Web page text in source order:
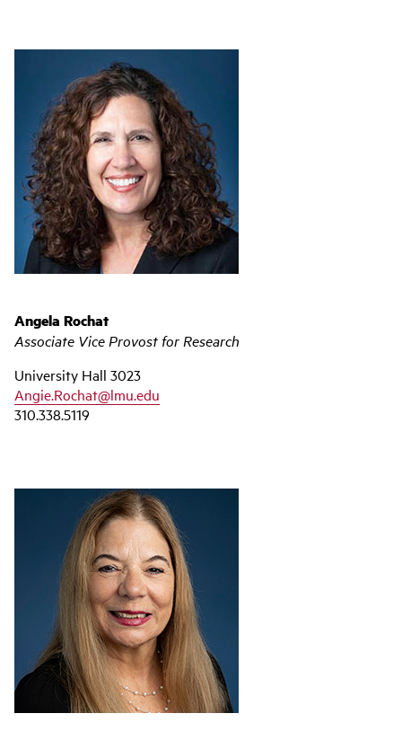
Angela Rochat
Associate Vice Provost for Research
University Hall 3023
Angie.Rochat@lmu.edu
310.338.5119